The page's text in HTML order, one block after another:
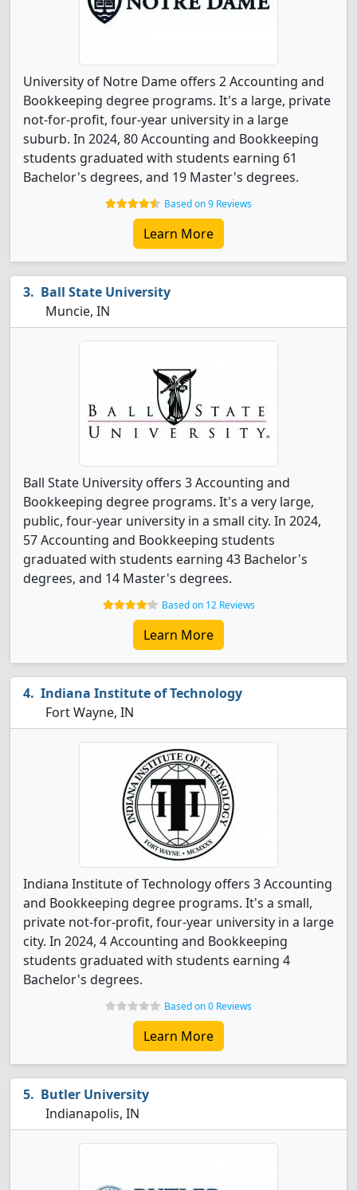
University of Notre Dame offers 2 Accounting and
Bookkeeping degree programs. It's a large, private
not-for-profit, four-year university in a large
suburb. In 2024, 80 Accounting and Bookkeeping
students graduated with students earning 61
Bachelor's degrees, and 19 Master's degrees.
Based on 9 Reviews
Learn More
Ball State University
Muncie, IN
Ball State University offers 3 Accounting and
Bookkeeping degree programs. It's a very large,
public, four-year university in a small city. In 2024,
57 Accounting and Bookkeeping students
graduated with students earning 43 Bachelor's
degrees, and 14 Master's degrees.
Based on 12 Reviews
Learn More
Indiana Institute of Technology
Fort Wayne, IN
Indiana Institute of Technology offers 3 Accounting
and Bookkeeping degree programs. It's a small,
private not-for-profit, four-year university in a large
city. In 2024, 4 Accounting and Bookkeeping
students graduated with students earning 4
Bachelor's degrees.
Based on 0 Reviews
Learn More
Butler University
Indianapolis, IN